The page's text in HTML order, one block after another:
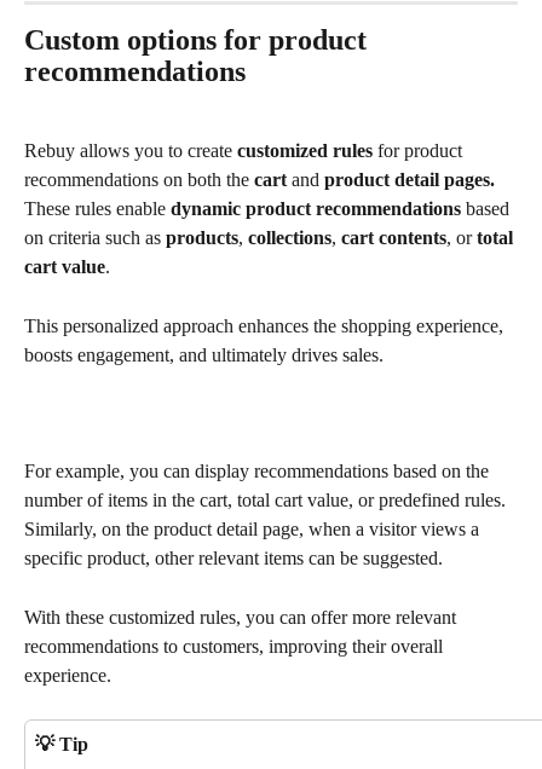
Custom options for product
recommendations
Rebuy allows you to create customized rules for product
recommendations on both the cart and product detail pages.
These rules enable dynamic product recommendations based
on criteria such as products, collections, cart contents, or total
cart value.
This personalized approach enhances the shopping experience,
boosts engagement, and ultimately drives sales.
For example, you can display recommendations based on the
number of items in the cart, total cart value, or predefined rules.
Similarly, on the product detail page, when a visitor views a
specific product, other relevant items can be suggested.
With these customized rules, you can offer more relevant
recommendations to customers, improving their overall
experience.
💡 Tip